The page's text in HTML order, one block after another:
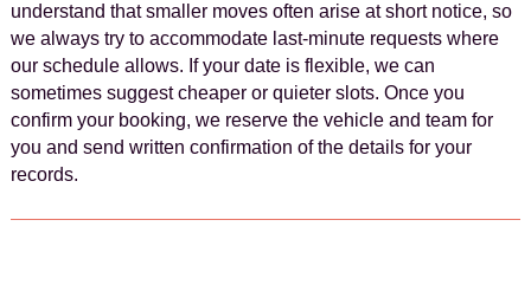
understand that smaller moves often arise at short notice, so
we always try to accommodate last-minute requests where
our schedule allows. If your date is flexible, we can
sometimes suggest cheaper or quieter slots. Once you
confirm your booking, we reserve the vehicle and team for
you and send written confirmation of the details for your
records.